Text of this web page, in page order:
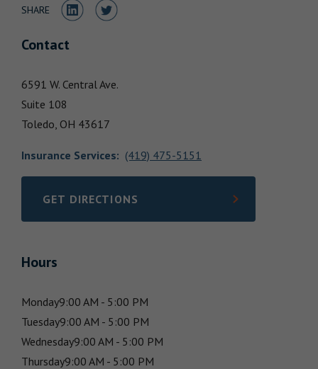
SHARE Share to LinkedIn
Share to Twitter
Contact
6591 W. Central Ave.
Suite 108
Toledo, OH 43617
Insurance Services: (419) 475-5151
GET DIRECTIONS
LINK OPENS IN NEW TAB
Hours
Monday9:00 AM - 5:00 PM
Tuesday9:00 AM - 5:00 PM
Wednesday9:00 AM - 5:00 PM
Thursday9:00 AM - 5:00 PM